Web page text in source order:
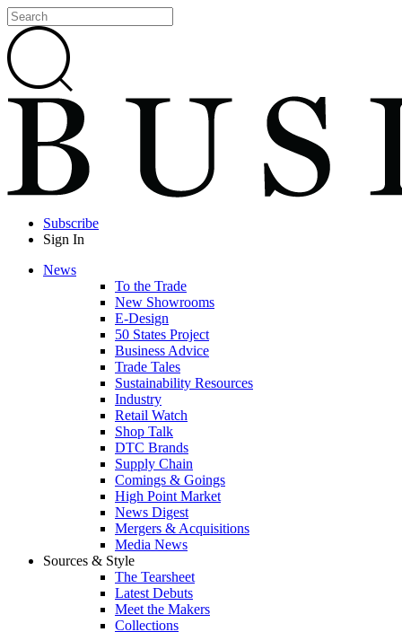
Subscribe
Sign In
News
To the Trade
New Showrooms
E-Design
50 States Project
Business Advice
Trade Tales
Sustainability Resources
Industry
Retail Watch
Shop Talk
DTC Brands
Supply Chain
Comings & Goings
High Point Market
News Digest
Mergers & Acquisitions
Media News
Sources & Style
The Tearsheet
Latest Debuts
Meet the Makers
Collections